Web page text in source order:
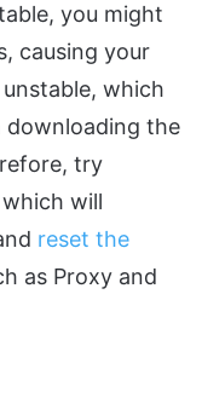
you might
causing your
which
downloading the
try
will
reset the
as Proxy and